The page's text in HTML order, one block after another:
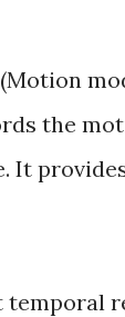
the
It
temporal